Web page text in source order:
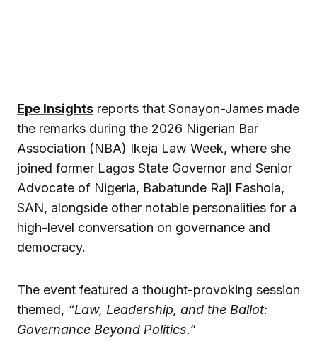
Epe Insights reports that Sonayon-James made
the remarks during the 2026 Nigerian Bar
Association (NBA) Ikeja Law Week, where she
joined former Lagos State Governor and Senior
Advocate of Nigeria, Babatunde Raji Fashola,
SAN, alongside other notable personalities for a
high-level conversation on governance and
democracy.
The event featured a thought-provoking session
themed, “Law, Leadership, and the Ballot:
Governance Beyond Politics.”